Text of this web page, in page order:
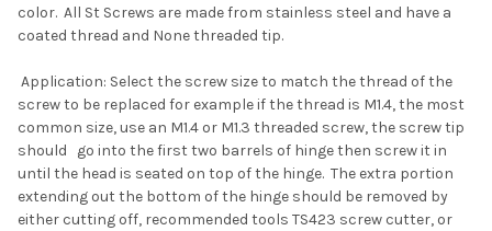
color. All St Screws are made from stainless steel and have a
coated thread and None threaded tip.
Application: Select the screw size to match the thread of the
screw to be replaced for example if the thread is M1.4, the most
common size, use an M1.4 or M1.3 threaded screw, the screw tip
should go into the first two barrels of hinge then screw it in
until the head is seated on top of the hinge. The extra portion
extending out the bottom of the hinge should be removed by
either cutting off, recommended tools TS423 screw cutter, or